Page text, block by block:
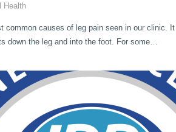
Health
common causes of leg pain seen in our clinic.
down the leg and into the foot. For some…